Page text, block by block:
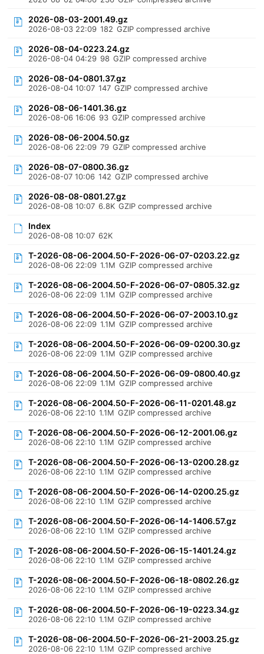
2026-08-03-2001.49.gz
2026-08-03 22:09 182 GZIP compressed archive
2026-08-04-0223.24.gz
2026-08-04 04:29 98 GZIP compressed archive
2026-08-04-0801.37.gz
2026-08-04 10:07 147 GZIP compressed archive
2026-08-06-1401.36.gz
2026-08-06 16:06 93 GZIP compressed archive
2026-08-06-2004.50.gz
2026-08-06 22:09 79 GZIP compressed archive
2026-08-07-0800.36.gz
2026-08-07 10:06 142 GZIP compressed archive
2026-08-08-0801.27.gz
2026-08-08 10:07 6.8K GZIP compressed archive
Index
2026-08-08 10:07 62K
T-2026-08-06-2004.50-F-2026-06-07-0203.22.gz
2026-08-06 22:09 1.1M GZIP compressed archive
T-2026-08-06-2004.50-F-2026-06-07-0805.32.gz
2026-08-06 22:09 1.1M GZIP compressed archive
T-2026-08-06-2004.50-F-2026-06-07-2003.10.gz
2026-08-06 22:09 1.1M GZIP compressed archive
T-2026-08-06-2004.50-F-2026-06-09-0200.30.gz
2026-08-06 22:09 1.1M GZIP compressed archive
T-2026-08-06-2004.50-F-2026-06-09-0800.40.gz
2026-08-06 22:09 1.1M GZIP compressed archive
T-2026-08-06-2004.50-F-2026-06-11-0201.48.gz
2026-08-06 22:10 1.1M GZIP compressed archive
T-2026-08-06-2004.50-F-2026-06-12-2001.06.gz
2026-08-06 22:10 1.1M GZIP compressed archive
T-2026-08-06-2004.50-F-2026-06-13-0200.28.gz
2026-08-06 22:10 1.1M GZIP compressed archive
T-2026-08-06-2004.50-F-2026-06-14-0200.25.gz
2026-08-06 22:10 1.1M GZIP compressed archive
T-2026-08-06-2004.50-F-2026-06-14-1406.57.gz
2026-08-06 22:10 1.1M GZIP compressed archive
T-2026-08-06-2004.50-F-2026-06-15-1401.24.gz
2026-08-06 22:10 1.1M GZIP compressed archive
T-2026-08-06-2004.50-F-2026-06-18-0802.26.gz
2026-08-06 22:10 1.1M GZIP compressed archive
T-2026-08-06-2004.50-F-2026-06-19-0223.34.gz
2026-08-06 22:10 1.1M GZIP compressed archive
T-2026-08-06-2004.50-F-2026-06-21-2003.25.gz
2026-08-06 22:10 1.1M GZIP compressed archive